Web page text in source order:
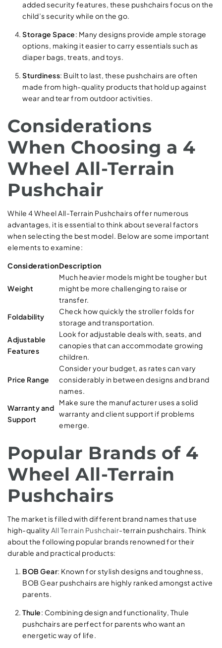
added security features, these pushchairs focus on the
child’s security while on the go.
Storage Space: Many designs provide ample storage
options, making it easier to carry essentials such as
diaper bags, treats, and toys.
Sturdiness: Built to last, these pushchairs are often
made from high-quality products that hold up against
wear and tear from outdoor activities.
Considerations
When Choosing a 4
Wheel All-Terrain
Pushchair
While 4 Wheel All-Terrain Pushchairs offer numerous
advantages, it is essential to think about several factors
when selecting the best model. Below are some important
elements to examine:
ConsiderationDescription
Weight
Much heavier models might be tougher but
might be more challenging to raise or
transfer.
Foldability
Check how quickly the stroller folds for
storage and transportation.
Adjustable
Features
Look for adjustable deals with, seats, and
canopies that can accommodate growing
children.
Price Range
Consider your budget, as rates can vary
considerably in between designs and brand
names.
Warranty and
Support
Make sure the manufacturer uses a solid
warranty and client support if problems
emerge.
Popular Brands of 4
Wheel All-Terrain
Pushchairs
The market is filled with different brand names that use
high-qualityAll Terrain Pushchair-terrain pushchairs. Think
about the following popular brands renowned for their
durable and practical products:
BOB Gear: Known for stylish designs and toughness,
BOB Gear pushchairs are highly ranked amongst active
parents.
Thule: Combining design and functionality, Thule
pushchairs are perfect for parents who want an
energetic way of life.